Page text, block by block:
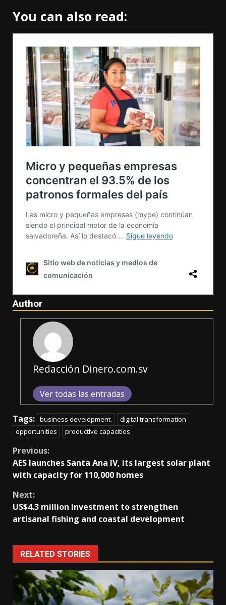
You can also read:
Author
Redacción Dinero.com.sv
Ver todas las entradas
Tags: business development.
digital transformation
opportunities
productive capacities
Continue
Reading
Previous:
AES launches Santa Ana IV, its largest solar plant
with capacity for 110,000 homes
Next:
US$4.3 million investment to strengthen
artisanal fishing and coastal development
RELATED STORIES